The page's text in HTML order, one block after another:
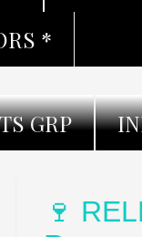
*
GRP
🍷